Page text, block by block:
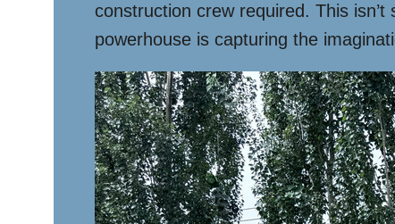
construction crew required. This
powerhouse is capturing the